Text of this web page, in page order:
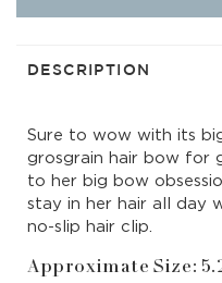
King
Grosgrain
|
Sweet
Nectar
DESCRIPTION
Sure to wow with its
grosgrain hair bow for
to her big bow
stay in her hair all day
no-slip hair clip.
Approximate Size: